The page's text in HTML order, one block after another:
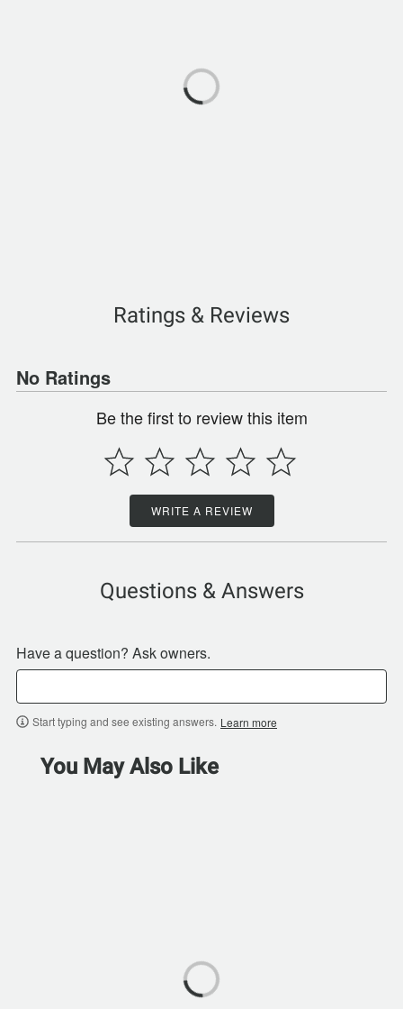
Ratings & Reviews
No Ratings
Be the first to review this item
WRITE A REVIEW
Questions & Answers
Have a question? Ask owners.
Start typing and see existing answers. Learn more
You May Also Like